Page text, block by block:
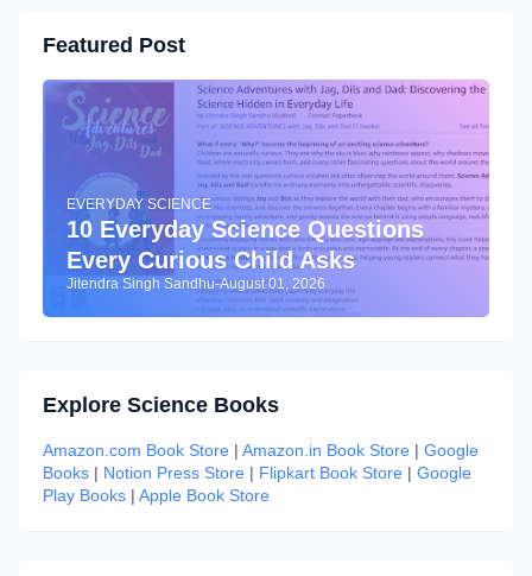
Featured Post
EVERYDAY SCIENCE
10 Everyday Science Questions
Every Curious Child Asks
Jitendra Singh Sandhu-August 01, 2026
Explore Science Books
Amazon.com Book Store | Amazon.in Book Store | Google
Books | Notion Press Store | Flipkart Book Store | Google
Play Books | Apple Book Store